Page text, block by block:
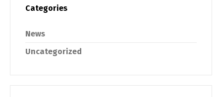
Categories
News
Uncategorized